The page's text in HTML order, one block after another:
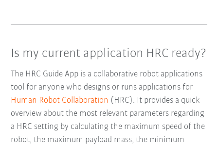
Is my current application HRC ready?
The HRC Guide App is a collaborative robot applications
tool for anyone who designs or runs applications for
Human Robot Collaboration (HRC). It provides a quick
overview about the most relevant parameters regarding
a HRC setting by calculating the maximum speed of the
robot, the maximum payload mass, the minimum